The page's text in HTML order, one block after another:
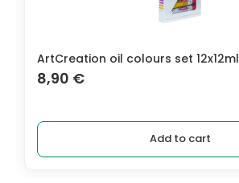
ArtCreation oil colours set 12x12ml
8,90 €
Add to cart